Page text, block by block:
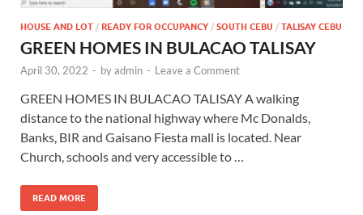
HOUSE AND LOT / READY FOR OCCUPANCY / SOUTH CEBU / TALISAY CEBU
GREEN HOMES IN BULACAO TALISAY
April 30, 2022 - byadmin - Leave a Comment
GREEN HOMES IN BULACAO TALISAY A walking
distance to the national highway where Mc Donalds,
Banks, BIR and Gaisano Fiesta mall is located. Near
Church, schools and very accessible to …
READ MORE